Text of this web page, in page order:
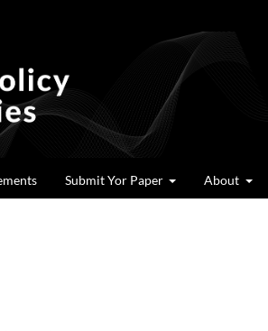
Submit Yor Paper About